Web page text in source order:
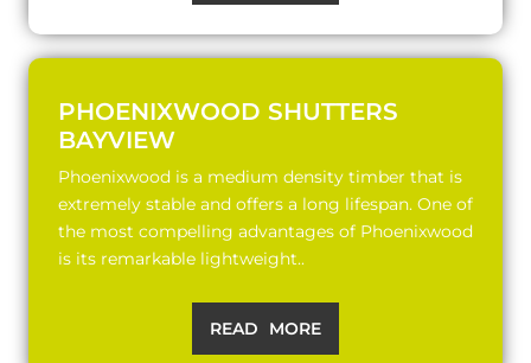
PHOENIXWOOD SHUTTERS
BAYVIEW
Phoenixwood is a medium density timber that is
extremely stable and offers a long lifespan. One of
the most compelling advantages of Phoenixwood
is its remarkable lightweight..
READ MORE